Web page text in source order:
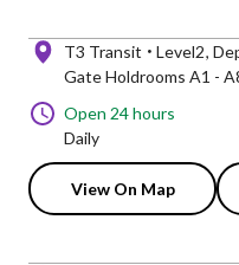
T3 Transit Level2
Gate Holdrooms A1 -
Open 24 hours
Daily
View On Map